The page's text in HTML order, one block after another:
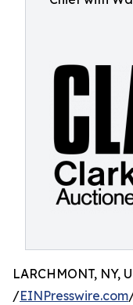
LARCHMONT, NY,
/EINPresswire.com